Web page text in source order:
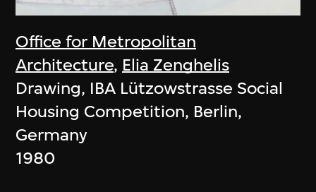
Office for Metropolitan
Architecture, Elia Zenghelis
Drawing, IBA Lützowstrasse Social
Housing Competition, Berlin,
Germany
1980